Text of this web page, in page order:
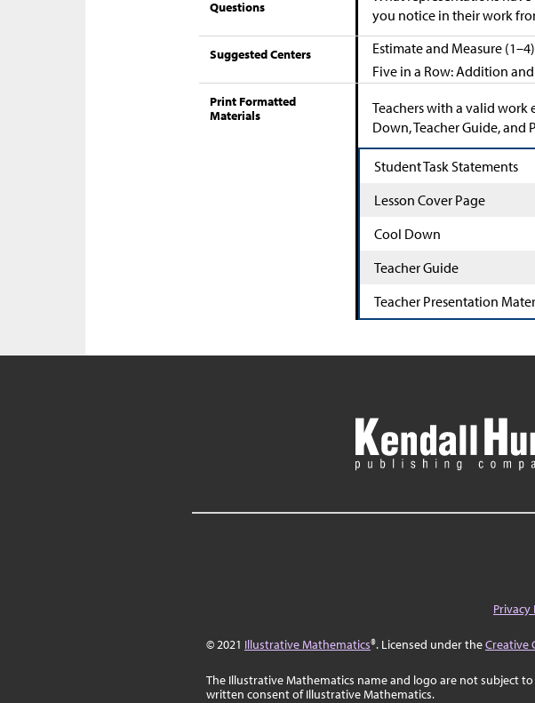
Questions
you notice in their work
Suggested Centers
Estimate and Measure
Five in a Row: Addition
Print Formatted
Materials
Teachers with a valid work
Down, Teacher Guide, and
Student Task Statements
Lesson Cover Page
Cool Down
Teacher Guide
Teacher Presentation
Privacy
© 2021 Illustrative Mathematics®. Licensed under theCreative
The Illustrative Mathematics name and logo are not subject
written consent of Illustrative Mathematics.